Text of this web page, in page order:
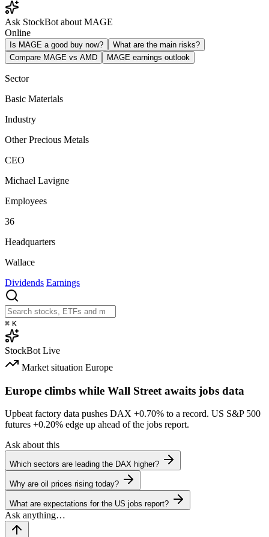
Ask StockBot about MAGE
Online
Is MAGE a good buy now?
What are the main risks?
Compare MAGE vs AMD
MAGE earnings outlook
Sector
Basic Materials
Industry
Other Precious Metals
CEO
Michael Lavigne
Employees
36
Headquarters
Wallace
Dividends Earnings
⌘ K
StockBot Live
Market situation Europe
Europe climbs while Wall Street awaits jobs data
Upbeat factory data pushes DAX +0.70% to a record. US S&P 500
futures +0.20% edge up ahead of the jobs report.
Ask about this
Which sectors are leading the DAX higher?
Why are oil prices rising today?
What are expectations for the US jobs report?